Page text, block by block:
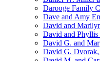
Darooge Family
Dave and Amy
David and
David and
David G. and
David G.